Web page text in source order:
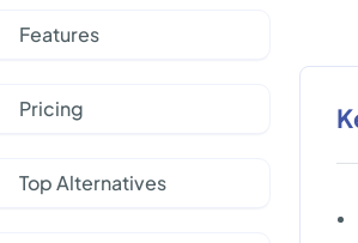
Features
Pricing
Top Alternatives